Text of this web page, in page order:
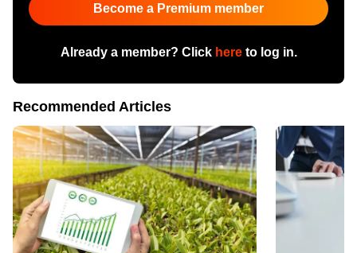
Become a Premium member
Already a member? Click hereto log in.
Recommended Articles